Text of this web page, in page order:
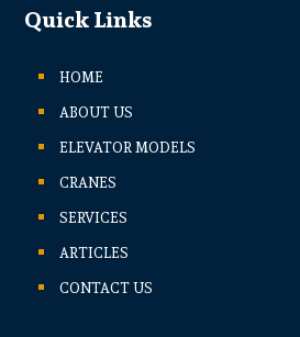
Quick Links
HOME
ABOUT US
ELEVATOR MODELS
CRANES
SERVICES
ARTICLES
CONTACT US